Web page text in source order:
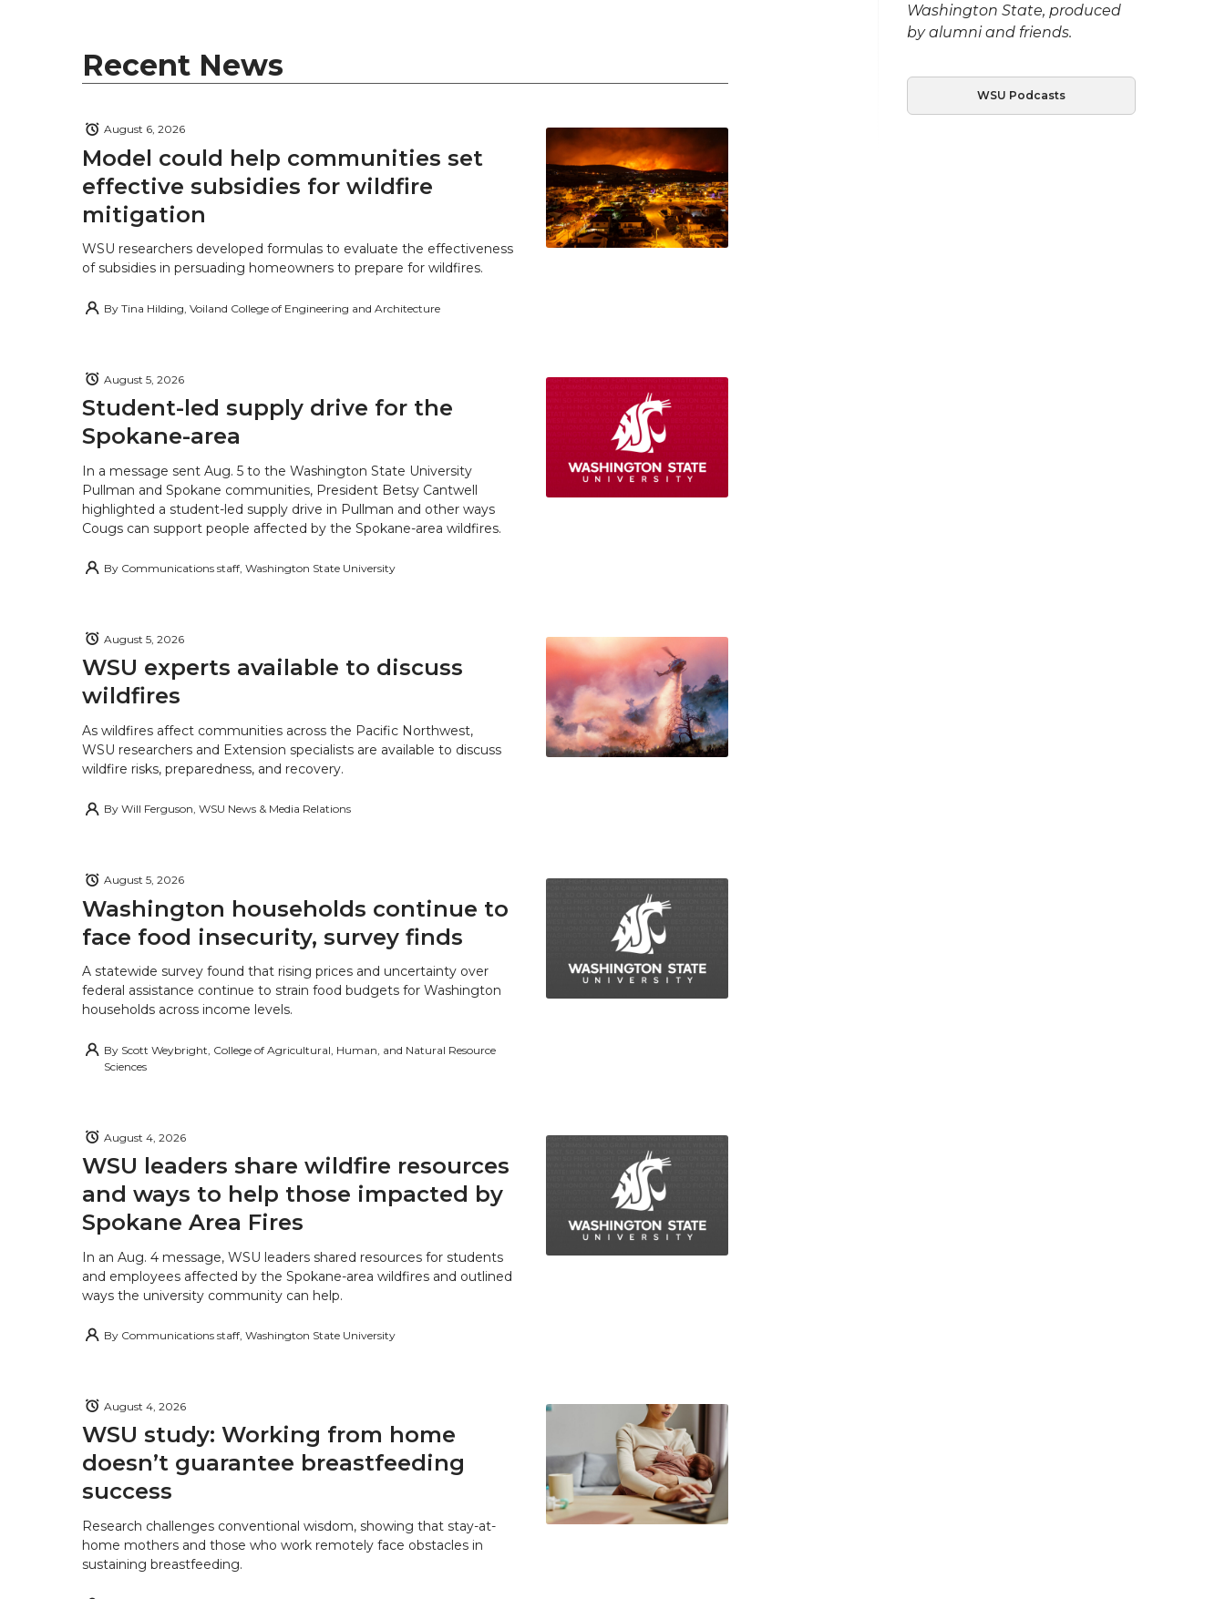
Recent News
Model could help communities set
effective subsidies for wildfire
mitigation
August 6, 2026
WSU researchers developed formulas to evaluate the effectiveness
of subsidies in persuading homeowners to prepare for wildfires.
By Tina Hilding, Voiland College of Engineering and Architecture
Student-led supply drive for the
Spokane-area
August 5, 2026
In a message sent Aug. 5 to the Washington State University
Pullman and Spokane communities, President Betsy Cantwell
highlighted a student-led supply drive in Pullman and other ways
Cougs can support people affected by the Spokane-area wildfires.
By Communications staff, Washington State University
WSU experts available to discuss
wildfires
August 5, 2026
As wildfires affect communities across the Pacific Northwest,
WSU researchers and Extension specialists are available to discuss
wildfire risks, preparedness, and recovery.
By Will Ferguson, WSU News & Media Relations
Washington households continue to
face food insecurity, survey finds
August 5, 2026
A statewide survey found that rising prices and uncertainty over
federal assistance continue to strain food budgets for Washington
households across income levels.
By Scott Weybright, College of Agricultural, Human, and Natural Resource
Sciences
WSU leaders share wildfire resources
and ways to help those impacted by
Spokane Area Fires
August 4, 2026
In an Aug. 4 message, WSU leaders shared resources for students
and employees affected by the Spokane-area wildfires and outlined
ways the university community can help.
By Communications staff, Washington State University
WSU study: Working from home
doesn’t guarantee breastfeeding
success
August 4, 2026
Research challenges conventional wisdom, showing that stay-at-
home mothers and those who work remotely face obstacles in
sustaining breastfeeding.
Washington State, produced
by alumni and friends.
WSU Podcasts